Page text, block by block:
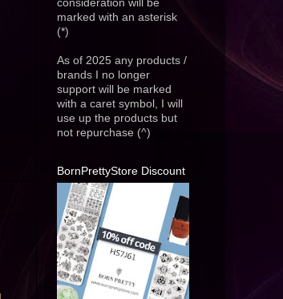
consideration will be
marked with an asterisk
(*)
As of 2025 any products /
brands I no longer
support will be marked
with a caret symbol, I will
use up the products but
not repurchase (^)
BornPrettyStore Discount